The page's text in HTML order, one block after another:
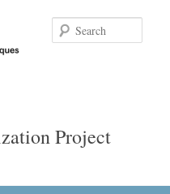
Project